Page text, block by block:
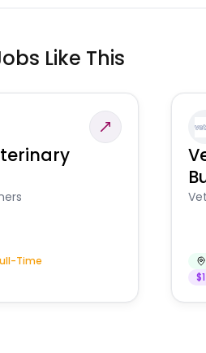
Like This
Time